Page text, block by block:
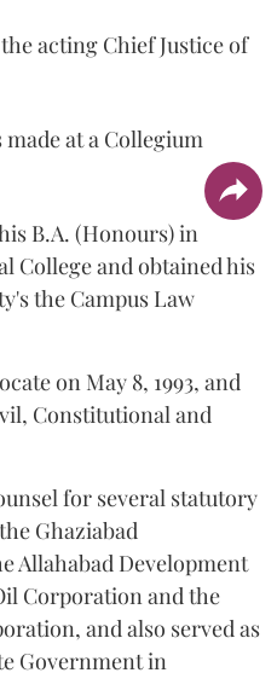
acting Chief Justice of
at a Collegium
B.A. (Honours) in
College and obtained his
the Campus Law
on May 8, 1993, and
Constitutional and
for several statutory
Ghaziabad
Allahabad Development
Corporation and the
and also served as
Government in